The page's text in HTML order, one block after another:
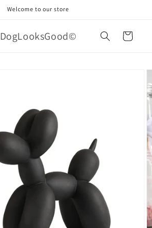
Welcome to our store
DogLooksGood© Cart